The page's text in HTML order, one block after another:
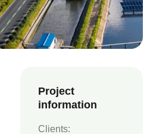
Project
information
Clients: